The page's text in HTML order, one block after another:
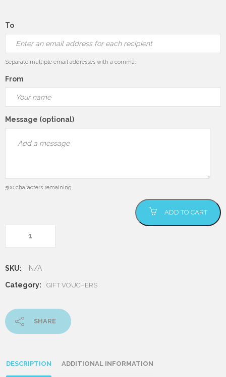
To
Separate multiple email addresses with a comma.
From
Message (optional)
500 characters remaining
ADD TO CART
SKU: N/A
Category: GIFT VOUCHERS
SHARE
DESCRIPTION ADDITIONAL INFORMATION